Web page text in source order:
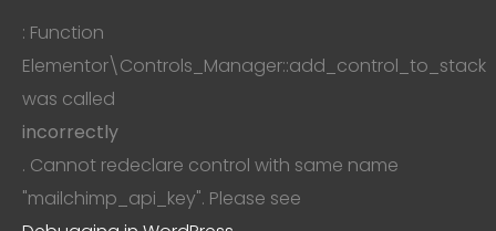
: Function
Elementor\Controls_Manager::add_control_to_stack
was called
incorrectly
. Cannot redeclare control with same name
"mailchimp_api_key". Please see